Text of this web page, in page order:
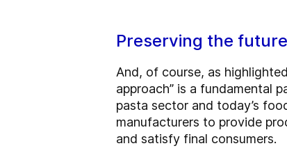
Preserving the future
And, of course, as highlighted
approach” is a fundamental
pasta sector and today’s
manufacturers to provide
and satisfy final consumers.